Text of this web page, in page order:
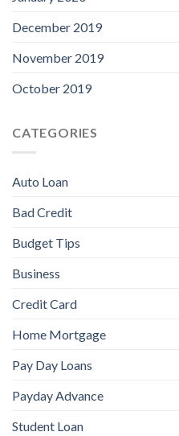
December 2019
November 2019
October 2019
CATEGORIES
Auto Loan
Bad Credit
Budget Tips
Business
Credit Card
Home Mortgage
Pay Day Loans
Payday Advance
Student Loan